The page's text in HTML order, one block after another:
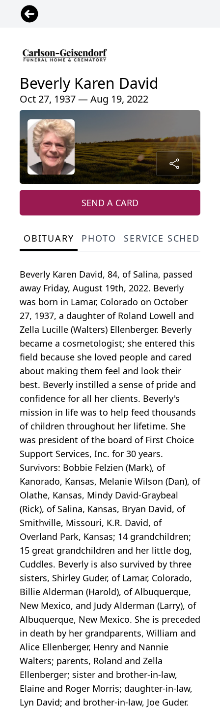
Beverly Karen David
Oct 27, 1937 — Aug 19, 2022
SEND A CARD
OBITUARY PHOTO SERVICE
Beverly Karen David, 84, of Salina, passed
away Friday, August 19th, 2022. Beverly
was born in Lamar, Colorado on October
27, 1937, a daughter of Roland Lowell and
Zella Lucille (Walters) Ellenberger. Beverly
became a cosmetologist; she entered this
field because she loved people and cared
about making them feel and look their
best. Beverly instilled a sense of pride and
confidence for all her clients. Beverly's
mission in life was to help feed thousands
of children throughout her lifetime. She
was president of the board of First Choice
Support Services, Inc. for 30 years.
Survivors: Bobbie Felzien (Mark), of
Kanorado, Kansas, Melanie Wilson (Dan), of
Olathe, Kansas, Mindy David-Graybeal
(Rick), of Salina, Kansas, Bryan David, of
Smithville, Missouri, K.R. David, of
Overland Park, Kansas; 14 grandchildren;
15 great grandchildren and her little dog,
Cuddles. Beverly is also survived by three
sisters, Shirley Guder, of Lamar, Colorado,
Billie Alderman (Harold), of Albuquerque,
New Mexico, and Judy Alderman (Larry), of
Albuquerque, New Mexico. She is preceded
in death by her grandparents, William and
Alice Ellenberger, Henry and Nannie
Walters; parents, Roland and Zella
Ellenberger; sister and brother-in-law,
Elaine and Roger Morris; daughter-in-law,
Lyn David; and brother-in-law, Joe Guder.